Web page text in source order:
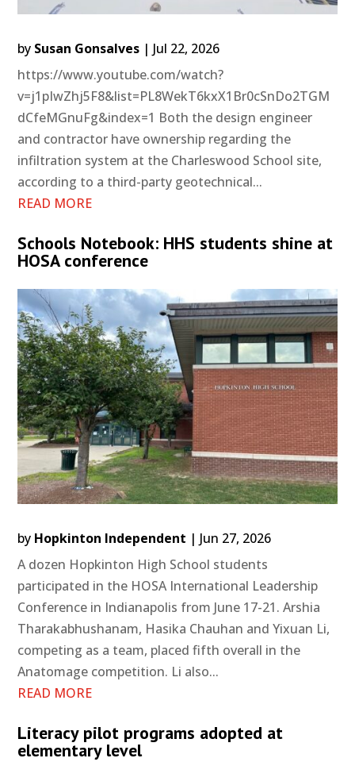
by Susan Gonsalves | Jul 22, 2026
https://www.youtube.com/watch?
v=j1pIwZhj5F8&list=PL8WekT6kxX1Br0cSnDo2TGM
dCfeMGnuFg&index=1 Both the design engineer
and contractor have ownership regarding the
infiltration system at the Charleswood School site,
according to a third-party geotechnical...
READ MORE
Schools Notebook: HHS students shine at
HOSA conference
by Hopkinton Independent | Jun 27, 2026
A dozen Hopkinton High School students
participated in the HOSA International Leadership
Conference in Indianapolis from June 17-21. Arshia
Tharakabhushanam, Hasika Chauhan and Yixuan Li,
competing as a team, placed fifth overall in the
Anatomage competition. Li also...
READ MORE
Literacy pilot programs adopted at
elementary level